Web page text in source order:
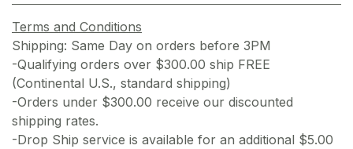
Terms and Conditions
Shipping: Same Day on orders before 3PM
-Qualifying orders over $300.00 ship FREE
(Continental U.S., standard shipping)
-Orders under $300.00 receive our discounted
shipping rates.
-Drop Ship service is available for an additional $5.00